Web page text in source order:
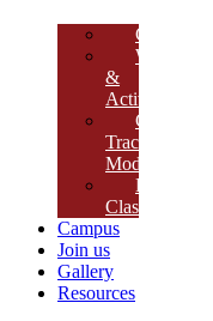
Curriculum
Workshops
&
Activities
Growth
Tracking
Module
Remedial
Classes
Campus
Join us
Gallery
Resources